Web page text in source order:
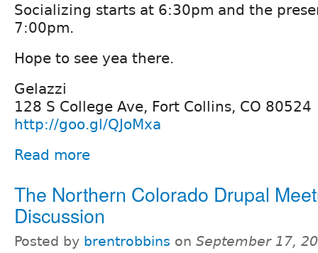
Socializing starts at 6:30pm and the
7:00pm.
Hope to see yea there.
Gelazzi
128 S College Ave, Fort Collins, CO 80524
http://goo.gl/QJoMxa
Read more
The Northern Colorado Drupal
Discussion
Posted by brentrobbins on September 17,